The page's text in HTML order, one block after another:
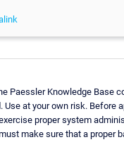
Paessler Knowledge Base
Use at your own risk. Before
proper system
make sure that a proper